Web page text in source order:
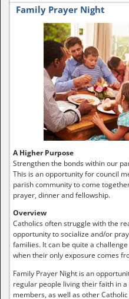
Family Prayer Night
A Higher Purpose
Strengthen the bonds within our
This is an opportunity for council
parish community to come
prayer, dinner and fellowship.
Overview
Catholics often struggle with the
opportunity to socialize and/or
families. It can be quite a
when their only exposure comes
Family Prayer Night is an
regular people living their faith in
members, as well as other